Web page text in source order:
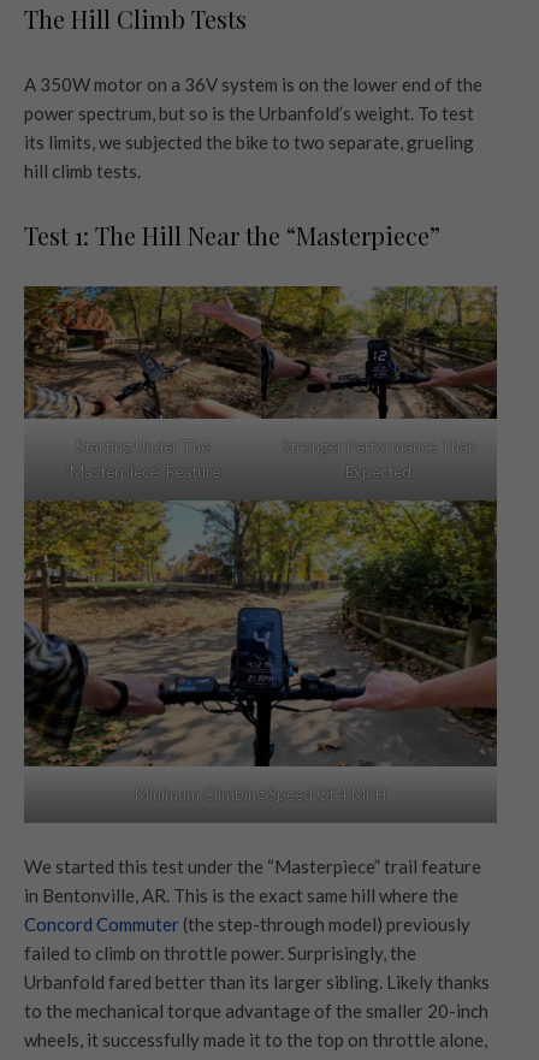
The Hill Climb Tests
A 350W motor on a 36V system is on the lower end of the
power spectrum, but so is the Urbanfold’s weight. To test
its limits, we subjected the bike to two separate, grueling
hill climb tests.
Test 1: The Hill Near the “Masterpiece”
Starting Under The
“Masterpiece” Feature
Stronger Performance Than
Expected
Minimum Climbing Speed Of 4 MPH
We started this test under the “Masterpiece” trail feature
in Bentonville, AR. This is the exact same hill where the
Concord Commuter (the step-through model) previously
failed to climb on throttle power. Surprisingly, the
Urbanfold fared better than its larger sibling. Likely thanks
to the mechanical torque advantage of the smaller 20-inch
wheels, it successfully made it to the top on throttle alone,